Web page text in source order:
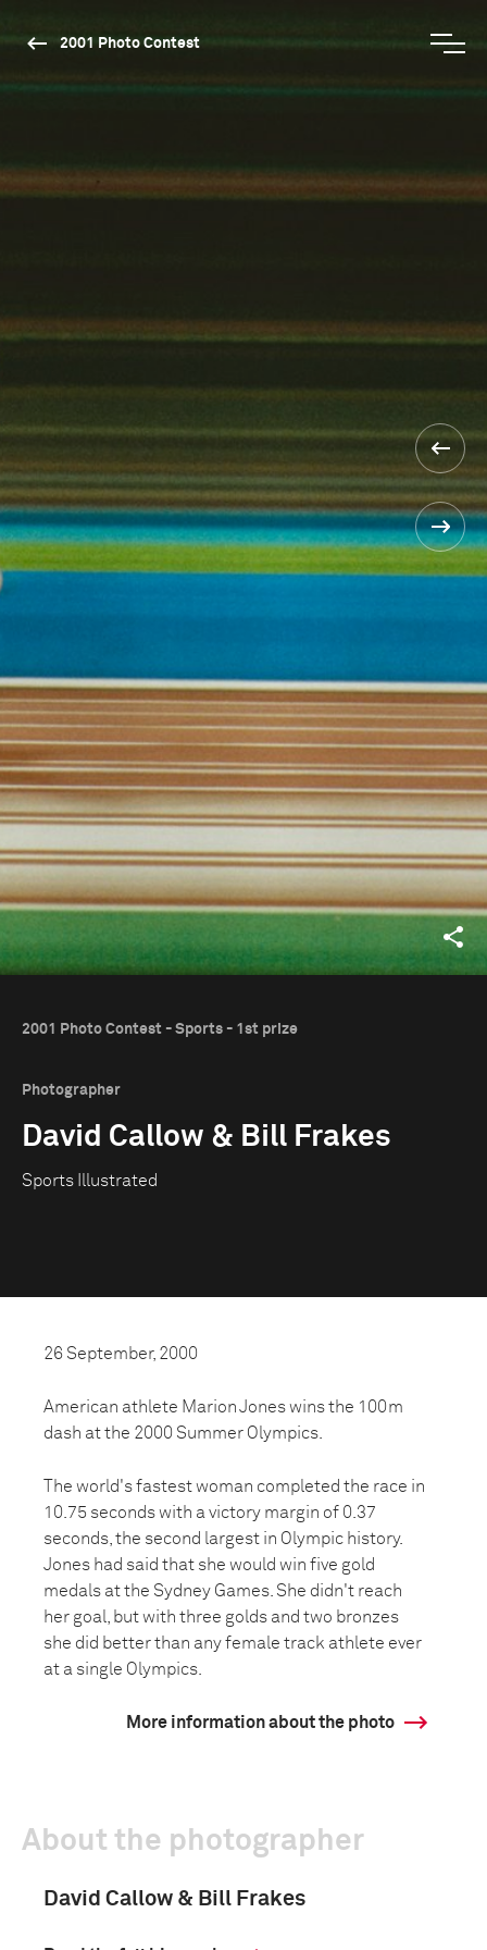
2001 Photo Contest
2001 Photo Contest - Sports - 1st prize
Photographer
David Callow & Bill Frakes
Sports Illustrated
26 September, 2000
American athlete Marion Jones wins the 100m
dash at the 2000 Summer Olympics.
The world's fastest woman completed the race in
10.75 seconds with a victory margin of 0.37
seconds, the second largest in Olympic history.
Jones had said that she would win five gold
medals at the Sydney Games. She didn't reach
her goal, but with three golds and two bronzes
she did better than any female track athlete ever
at a single Olympics.
More information about the photo
About the photographer
David Callow & Bill Frakes